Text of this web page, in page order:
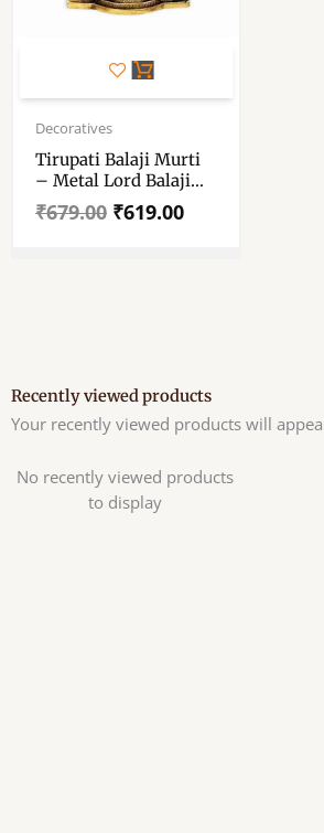
Decoratives
Tirupati Balaji Murti
– Metal Lord Balaji
Idol – Balaji Idol
Metal Decorative
₹679.00
Original
price
₹679.00.
₹619.00
Current
price
₹619.00.
Recently viewed products
Your recently viewed products will
No recently viewed products
to display